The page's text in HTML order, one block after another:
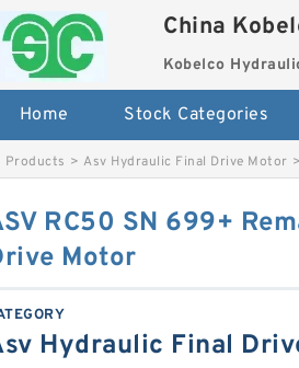
China
Kobelco
Home Stock Categories
Products > Asv Hydraulic Final Drive Motor >
RC50 SN 699+
Motor
Hydraulic Final